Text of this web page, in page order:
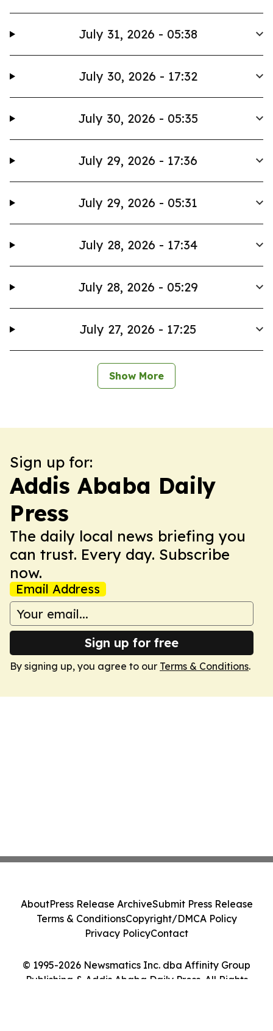
July 31, 2026 - 05:38
July 30, 2026 - 17:32
July 30, 2026 - 05:35
July 29, 2026 - 17:36
July 29, 2026 - 05:31
July 28, 2026 - 17:34
July 28, 2026 - 05:29
July 27, 2026 - 17:25
Show More
Sign up for:
Addis Ababa Daily
Press
The daily local news briefing you
can trust. Every day. Subscribe
now.
Email Address
Sign up for free
By signing up, you agree to our Terms & Conditions.
© 1995-2026 Newsmatics Inc. dba Affinity Group
Publishing & Addis Ababa Daily Press. All Rights
AboutPress Release ArchiveSubmit Press Release
Terms & ConditionsCopyright/DMCA Policy
Privacy PolicyContact